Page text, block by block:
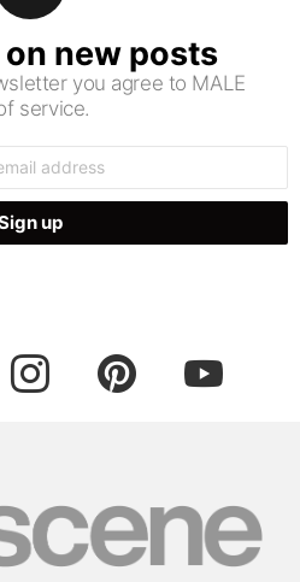
on new posts
you agree to MALE
service.
instagram pinterest youtube